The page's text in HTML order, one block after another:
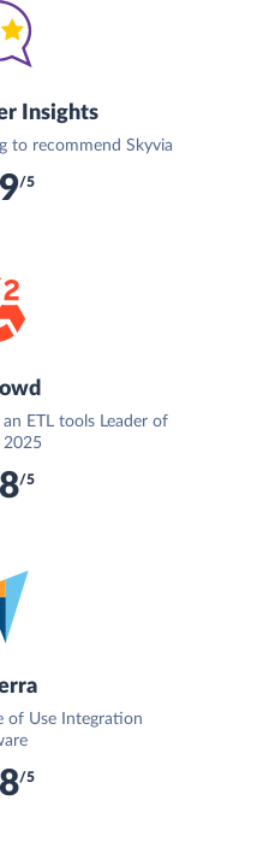
Insights
to recommend Skyvia
/5
ETL tools Leader of
/5
of Use Integration
/5